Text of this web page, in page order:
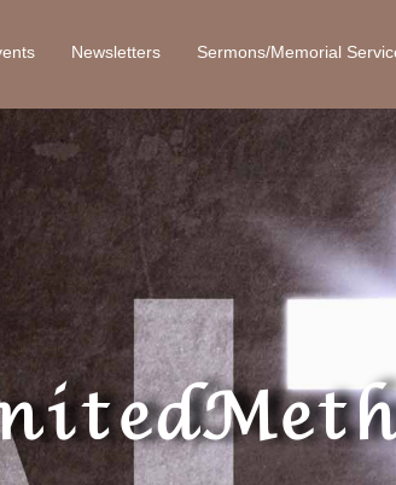
Newsletters Sermons/Memorial